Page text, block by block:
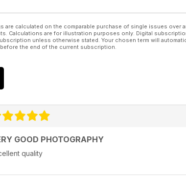
are calculated on the comparable purchase of single issues over
Calculations are for illustration purposes only. Digital
unless otherwise stated. Your chosen term will
the end of the current subscription.
GOOD PHOTOGRAPHY
quality